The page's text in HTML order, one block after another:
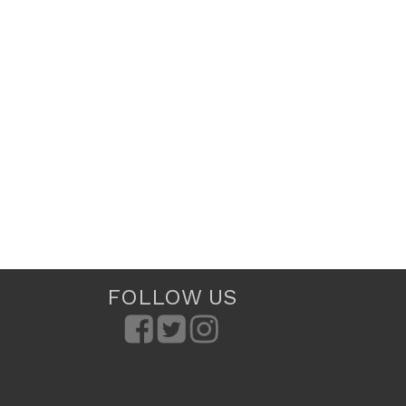
FOLLOW US